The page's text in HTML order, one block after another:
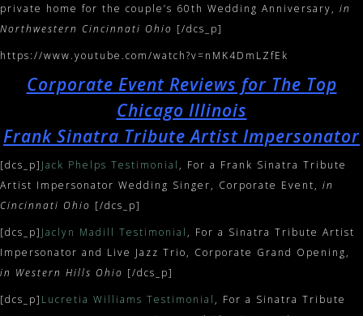
private home for the couple’s 60th Wedding Anniversary, in
Northwestern Cincinnati Ohio [/dcs_p]
https://www.youtube.com/watch?v=nMK4DmLZfEk
Corporate Event Reviews for The Top
Chicago Illinois
Frank Sinatra Tribute Artist Impersonator
[dcs_p] Jack Phelps Testimonial , For a Frank Sinatra Tribute
Artist Impersonator Wedding Singer, Corporate Event, in
Cincinnati Ohio [/dcs_p]
[dcs_p] Jaclyn Madill Testimonial , For a Sinatra Tribute Artist
Impersonator and Live Jazz Trio, Corporate Grand Opening,
in Western Hills Ohio [/dcs_p]
[dcs_p] Lucretia Williams Testimonial, For a Sinatra Tribute